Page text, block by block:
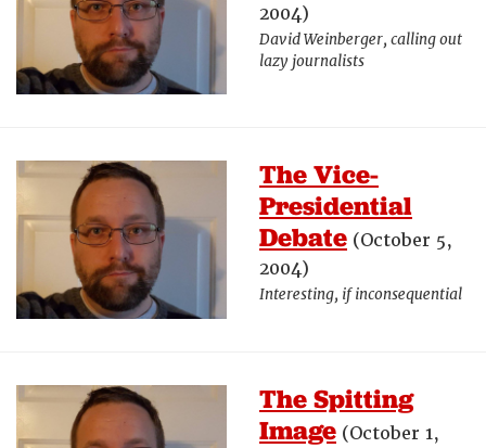
2004)
David Weinberger, calling out
lazy journalists
The Vice-
Presidential
Debate (October 5,
2004)
Interesting, if inconsequential
The Spitting
Image (October 1,